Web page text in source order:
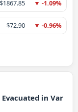
$1867.85 ▼ -1.09%
$72.90 ▼ -0.96%
in Var